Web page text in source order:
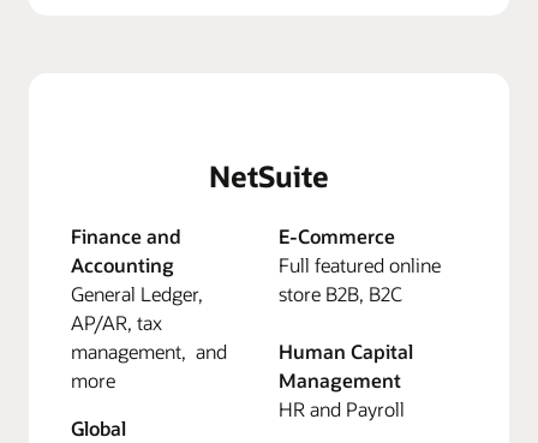
NetSuite
Finance and
Accounting
General Ledger,
AP/AR, tax
management, and
more
Global
E-Commerce
Full featured online
store B2B, B2C
Human Capital
Management
HR and Payroll